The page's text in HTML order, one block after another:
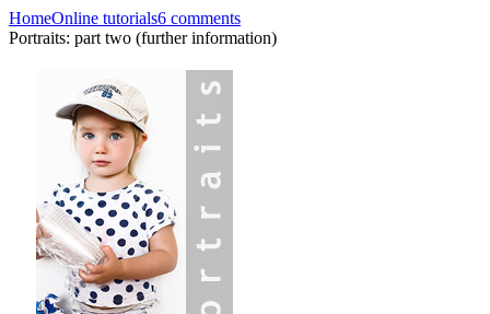
HomeOnline tutorials6 comments
Portraits: part two (further information)